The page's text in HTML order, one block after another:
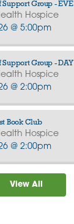
Group - EVE
Hospice
@ 5:00pm
Group - DAY
Hospice
@ 2:00pm
Book Club
Hospice
@ 2:00pm
View All